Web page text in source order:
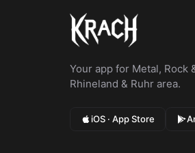
Your app for Metal, Rock
Rhineland & Ruhr area.
iOS · App Store